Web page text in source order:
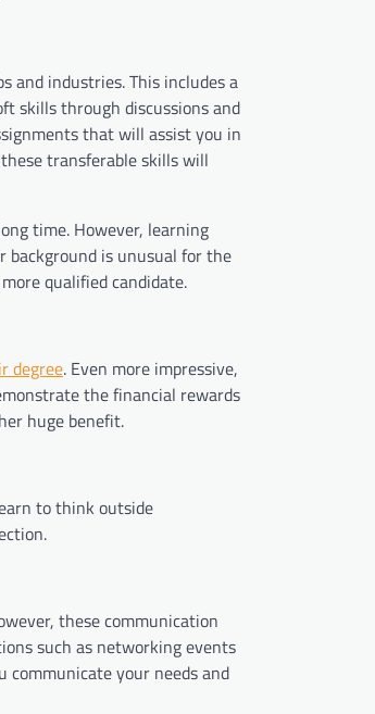
and industries. This includes a
skills through discussions and
that will assist you in
transferable skills will
time. However, learning
is unusual for the
qualified candidate.
degree. Even more impressive,
the financial rewards
huge benefit.
to think outside
these communication
such as networking events
your needs and